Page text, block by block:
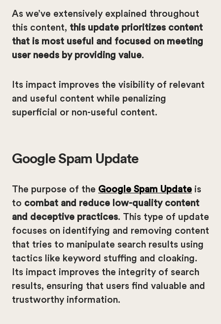
As we’ve extensively explained throughout
this content, this update prioritizes content
that is most useful and focused on meeting
user needs by providing value.
Its impact improves the visibility of relevant
and useful content while penalizing
superficial or non-useful content.
Google Spam Update
The purpose of the Google Spam Update is
to combat and reduce low-quality content
and deceptive practices. This type of update
focuses on identifying and removing content
that tries to manipulate search results using
tactics like keyword stuffing and cloaking.
Its impact improves the integrity of search
results, ensuring that users find valuable and
trustworthy information.